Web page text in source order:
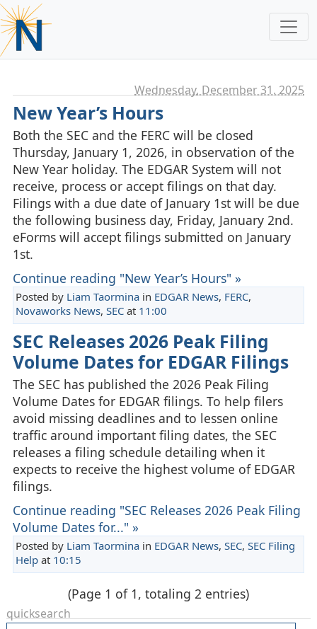
Wednesday, December 31. 2025
New Year’s Hours
Both the SEC and the FERC will be closed
Thursday, January 1, 2026, in observation of the
New Year holiday. The EDGAR System will not
receive, process or accept filings on that day.
Filings with a due date of January 1st will be due
the following business day, Friday, January 2nd.
eForms will accept filings submitted on January
1st.
Continue reading "New Year’s Hours" »
Posted by Liam Taorminain EDGAR News, FERC,
Novaworks News, SECat 11:00
SEC Releases 2026 Peak Filing
Volume Dates for EDGAR Filings
The SEC has published the 2026 Peak Filing
Volume Dates for EDGAR filings. To help filers
avoid missing deadlines and to lessen online
traffic around important filing dates, the SEC
releases a filing schedule detailing when it
expects to receive the highest volume of EDGAR
filings.
Continue reading "SEC Releases 2026 Peak Filing
Volume Dates for..." »
Posted by Liam Taorminain EDGAR News, SEC, SEC Filing
Helpat 10:15
(Page 1 of 1, totaling 2 entries)
quicksearch